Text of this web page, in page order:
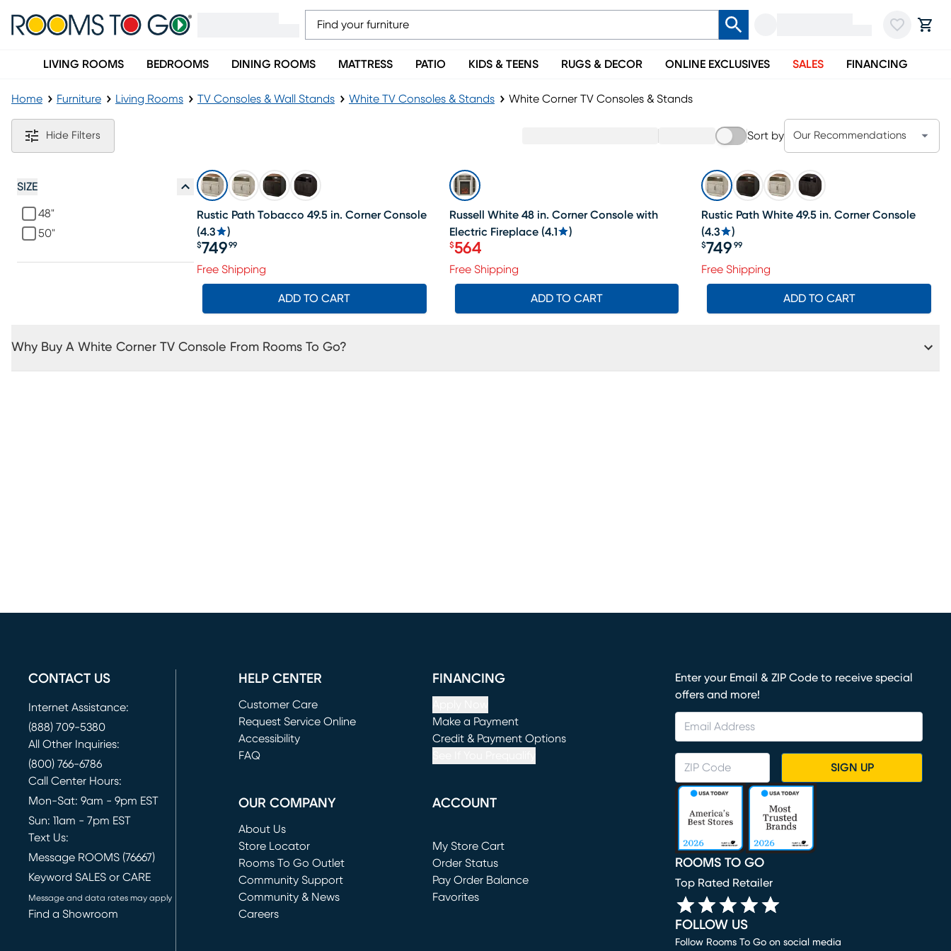
LIVING ROOMS BEDROOMS DINING ROOMS MATTRESS PATIO KIDS & TEENS RUGS & DECOR ONLINE EXCLUSIVES SALES FINANCING
Home Furniture Living Rooms TV Consoles & Wall Stands White TV Consoles & Stands White Corner TV Consoles & Stands
White Corner TV Consoles & Stands
Hide Filters Sort by Our Recommendations
SIZE
48"
50"
Rustic Path Tobacco 49.5 in. Corner Console
(4.3 )
Price $749.99
$749 99
Free Shipping
ADD TO CART
SALE
Russell White 48 in. Corner Console with
Electric Fireplace (4.1 )
Price $564
$564
Free Shipping
ADD TO CART
Rustic Path White 49.5 in. Corner Console
(4.3 )
Price $749.99
$749 99
Free Shipping
ADD TO CART
Why Buy A White Corner TV Console From Rooms To Go?
CONTACT US
Internet Assistance:
(888) 709-5380
All Other Inquiries:
(800) 766-6786
Call Center Hours:
Mon-Sat: 9am - 9pm EST
Sun: 11am - 7pm EST
Text Us:
Message ROOMS (76667)
Keyword SALES or CARE
Message and data rates may apply
Find a Showroom
HELP CENTER
Customer Care
Request Service Online
(opens in new window)
Accessibility
FAQ
FINANCING
Make a Payment
(opens in new window)
Credit & Payment Options
OUR COMPANY
About Us
Store Locator
Rooms To Go Outlet
(opens in new window)
Community Support
Community & News
Careers
ACCOUNT
My Store Cart
(opens in new window)
Order Status
Pay Order Balance
Favorites
Enter your Email & ZIP Code to receive special
offers and more!
SIGN UP
ROOMS TO GO
Top Rated Retailer
FOLLOW US
Follow Rooms To Go on social media